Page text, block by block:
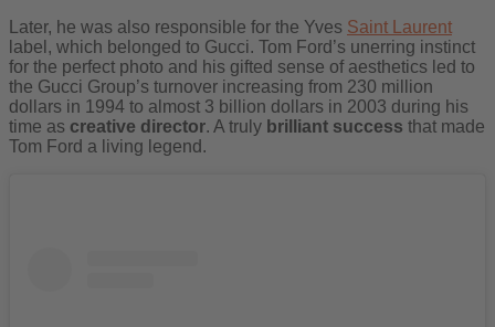
Later, he was also responsible for the Yves Saint Laurent
label, which belonged to Gucci. Tom Ford’s unerring instinct
for the perfect photo and his gifted sense of aesthetics led to
the Gucci Group’s turnover increasing from 230 million
dollars in 1994 to almost 3 billion dollars in 2003 during his
time as creative director. A truly brilliant success that made
Tom Ford a living legend.